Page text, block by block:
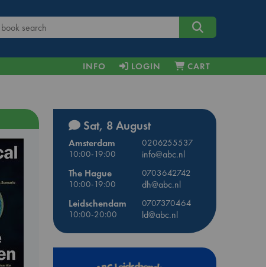
INFO LOGIN CART
Sat, 8 August
Amsterdam
0206255537
10:00-19:00
info@abc.nl
The Hague
0703642742
10:00-19:00
dh@abc.nl
Leidschendam
0707370464
10:00-20:00
ld@abc.nl